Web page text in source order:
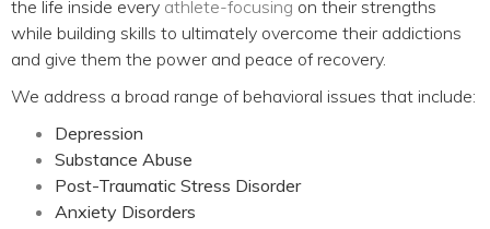
the life inside every athlete-focusing on their strengths
while building skills to ultimately overcome their addictions
and give them the power and peace of recovery.
We address a broad range of behavioral issues that include:
Depression
Substance Abuse
Post-Traumatic Stress Disorder
Anxiety Disorders